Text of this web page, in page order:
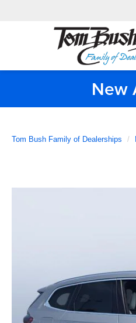
New
Tom Bush Family of Dealerships